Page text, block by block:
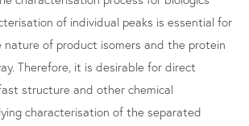
of individual peaks is essential for
nature of product isomers and the protein
Therefore, it is desirable for direct
structure and other chemical
characterisation of the separated